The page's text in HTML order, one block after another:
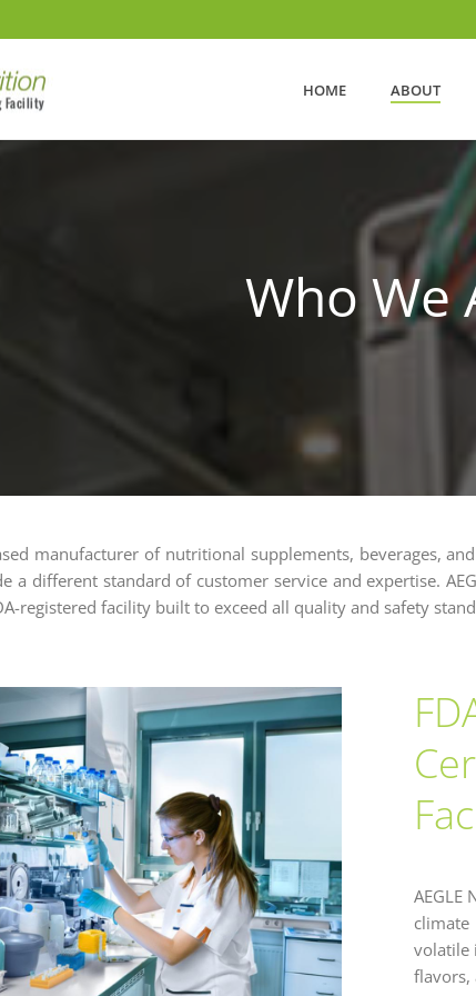
HOME ABOUT
Who We
manufacturer of nutritional supplements, beverages,
a different standard of customer service and expertise.
registered facility built to exceed all quality and safety
AEGLE
volatile
flavors,